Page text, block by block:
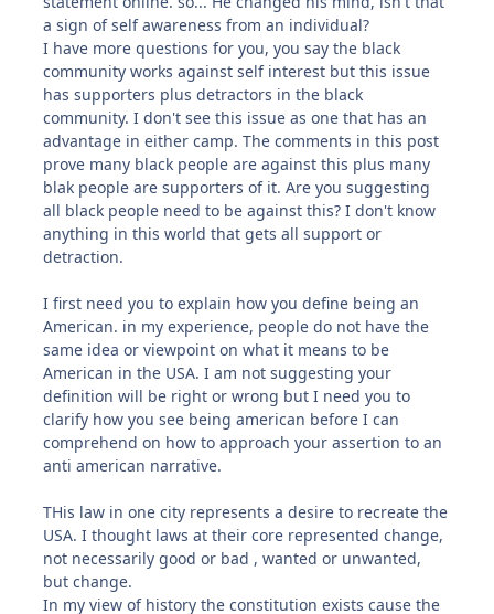
a sign of self awareness from an individual?
I have more questions for you, you say the black
community works against self interest but this issue
has supporters plus detractors in the black
community. I don't see this issue as one that has an
advantage in either camp. The comments in this post
prove many black people are against this plus many
blak people are supporters of it. Are you suggesting
all black people need to be against this? I don't know
anything in this world that gets all support or
detraction.
I first need you to explain how you define being an
American. in my experience, people do not have the
same idea or viewpoint on what it means to be
American in the USA. I am not suggesting your
definition will be right or wrong but I need you to
clarify how you see being american before I can
comprehend on how to approach your assertion to an
anti american narrative.
THis law in one city represents a desire to recreate the
USA. I thought laws at their core represented change,
not necessarily good or bad , wanted or unwanted,
but change.
In my view of history the constitution exists cause the